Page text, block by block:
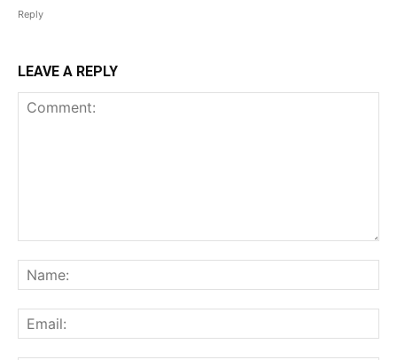
Reply
LEAVE A REPLY